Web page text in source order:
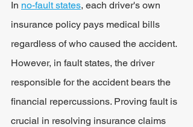
In no-fault states, each driver's own
insurance policy pays medical bills
regardless of who caused the accident.
However, in fault states, the driver
responsible for the accident bears the
financial repercussions. Proving fault is
crucial in resolving insurance claims